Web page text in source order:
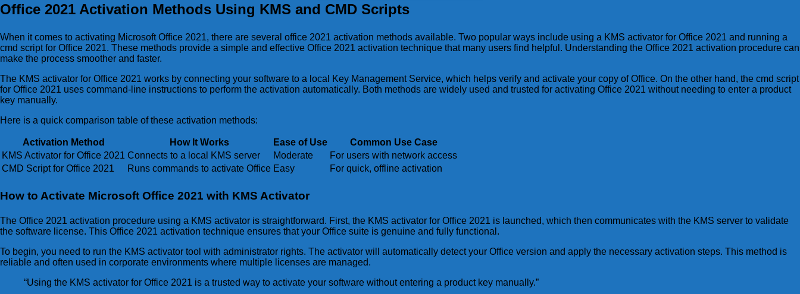
Office 2021 Activation Methods Using KMS and CMD Scripts
When it comes to activating Microsoft Office 2021, there are several office 2021 activation methods available. Two popular ways include using a KMS activator for Office 2021 and running a
cmd script for Office 2021. These methods provide a simple and effective Office 2021 activation technique that many users find helpful. Understanding the Office 2021 activation procedure can
make the process smoother and faster.
The KMS activator for Office 2021 works by connecting your software to a local Key Management Service, which helps verify and activate your copy of Office. On the other hand, the cmd script
for Office 2021 uses command-line instructions to perform the activation automatically. Both methods are widely used and trusted for activating Office 2021 without needing to enter a product
key manually.
Here is a quick comparison table of these activation methods:
Activation Method How It Works Ease of Use
Common Use Case
KMS Activator for Office 2021 Connects to a local KMS server Moderate
For users with network access
CMD Script for Office 2021
Runs commands to activate Office Easy For quick, offline activation
How to Activate Microsoft Office 2021 with KMS Activator
The Office 2021 activation procedure using a KMS activator is straightforward. First, the KMS activator for Office 2021 is launched, which then communicates with the KMS server to validate
the software license. This Office 2021 activation technique ensures that your Office suite is genuine and fully functional.
To begin, you need to run the KMS activator tool with administrator rights. The activator will automatically detect your Office version and apply the necessary activation steps. This method is
reliable and often used in corporate environments where multiple licenses are managed.
“Using the KMS activator for Office 2021 is a trusted way to activate your software without entering a product key manually.”